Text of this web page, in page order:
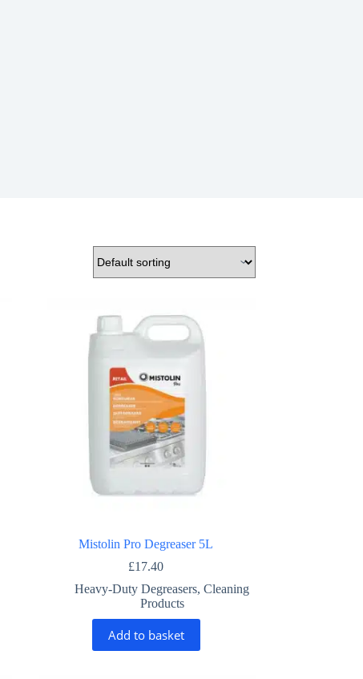
Mistolin Pro Degreaser 5L
£17.40
Heavy-Duty Degreasers,Cleaning
Products
Add to basket